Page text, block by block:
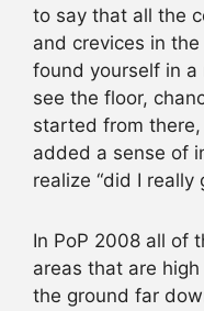
to say that all the
and crevices in
found yourself in a
see the floor,
started from
added a sense of
realize “did I really
In PoP 2008 all of
areas that are
the ground far